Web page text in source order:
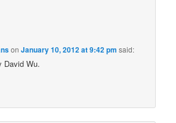
onJanuary 10, 2012 at 9:42 pm said:
David Wu.